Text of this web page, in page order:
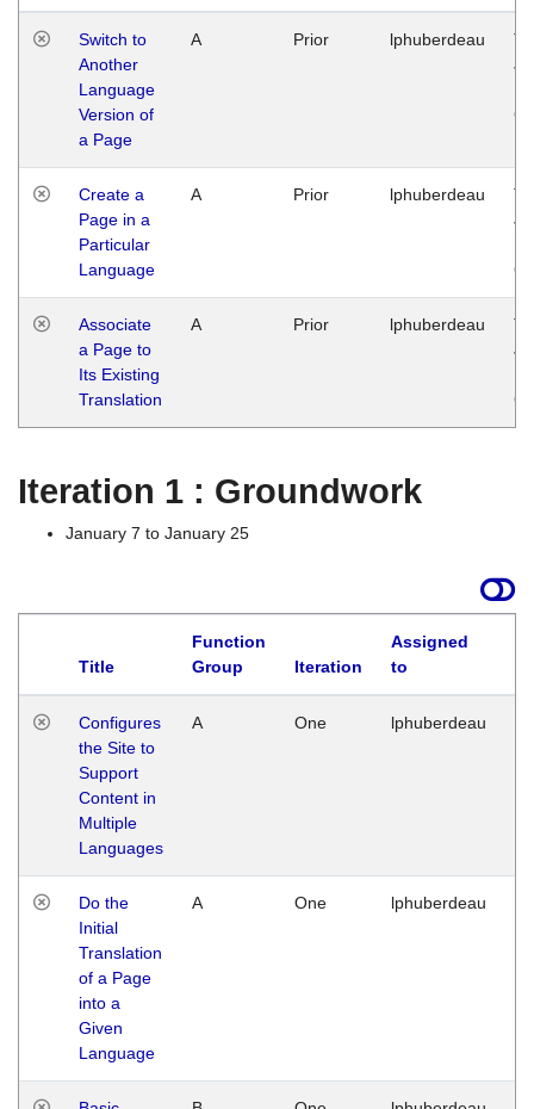
Switch to
Another
Language
Version of
a Page
A Prior lphuberdeau
Create a
Page in a
Particular
Language
A Prior lphuberdeau
Associate
a Page to
Its Existing
Translation
A Prior lphuberdeau
Iteration 1 : Groundwork
January 7 to January 25
Title
Function
Group
Iteration
Assigned
to
Configures
the Site to
Support
Content in
Multiple
Languages
A One lphuberdeau
Do the
Initial
Translation
of a Page
into a
Given
Language
A One lphuberdeau